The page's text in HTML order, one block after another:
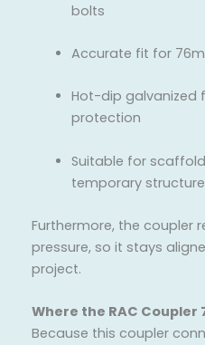
bolts
Accurate fit for
Hot-dip galvanized
protection
Suitable for
temporary
Furthermore, the coupler
pressure, so it stays
project.
Where the RAC Coupler
Because this coupler